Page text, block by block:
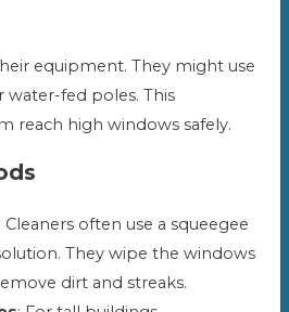
equipment. They might use
water-fed poles. This
reach high windows safely.
: Cleaners often use a squeegee
They wipe the windows
dirt and streaks.